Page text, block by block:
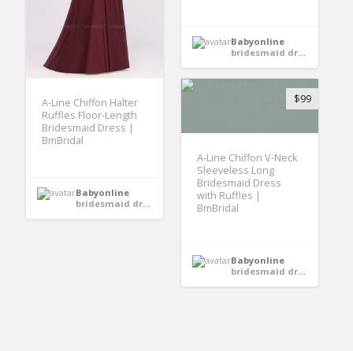
A-Line Chiffon Halter
Ruffles Floor-Length
Bridesmaid Dress |
BmBridal
Babyonline
bridesmaid dresses
Babyonline
bridesmaid dresses
$99
A-Line Chiffon V-Neck
Sleeveless Long
Bridesmaid Dress
with Ruffles |
BmBridal
Babyonline
bridesmaid dresses